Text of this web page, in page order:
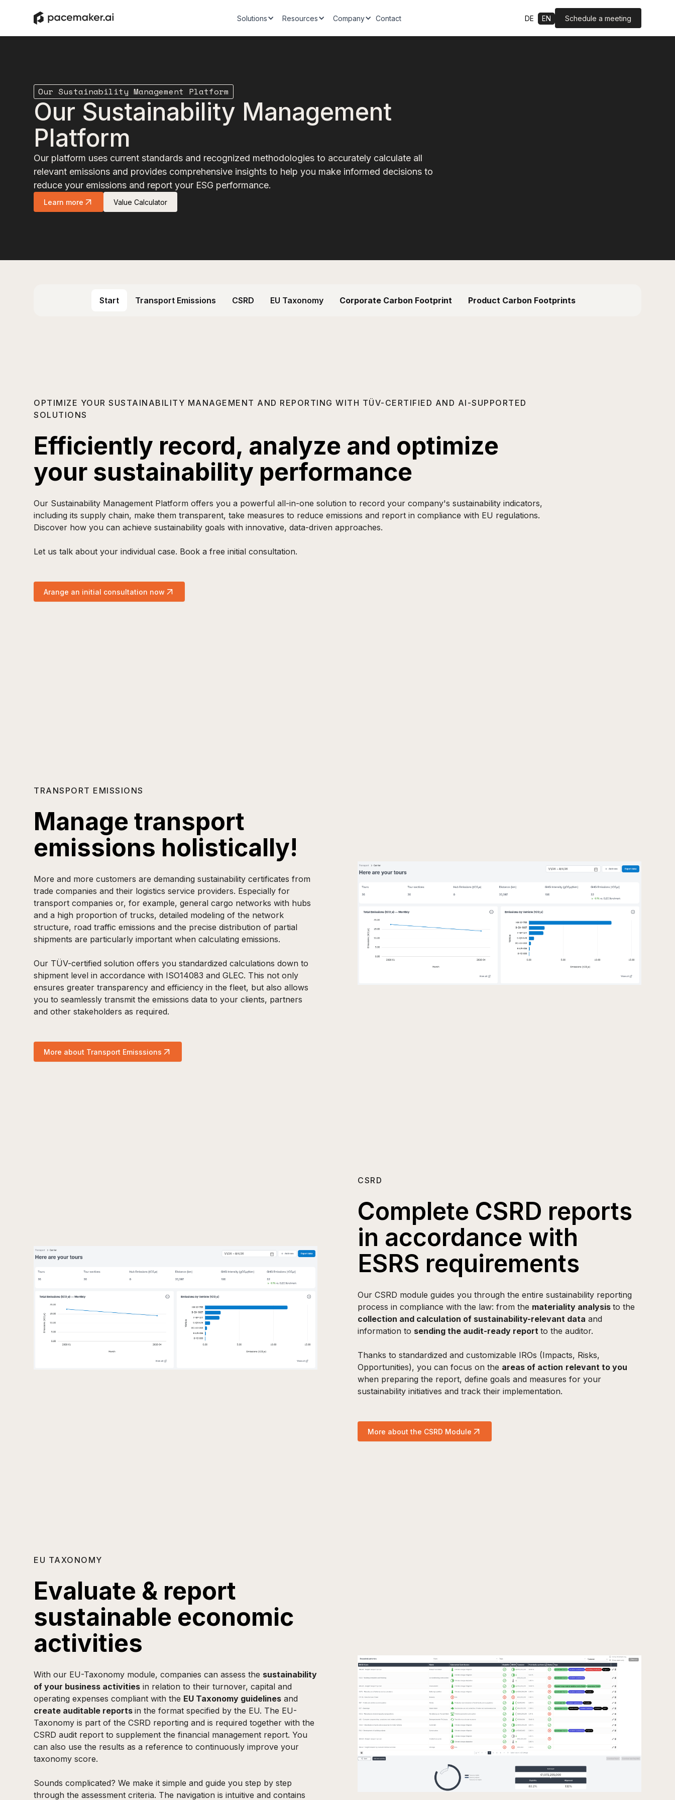
Solutions Resources Company Contact DE EN Schedule a meeting
Our Sustainability Management Platform
Our Sustainability Management
Platform
Our platform uses current standards and recognized methodologies to accurately calculate all
relevant emissions and provides comprehensive insights to help you make informed decisions to
reduce your emissions and report your ESG performance.
Learn more Value Calculator
Start Transport Emissions CSRD EU Taxonomy Corporate Carbon Footprint Product Carbon Footprints
OPTIMIZE YOUR SUSTAINABILITY MANAGEMENT AND REPORTING WITH TÜV-CERTIFIED AND AI-SUPPORTED
SOLUTIONS
Efficiently record, analyze and optimize
your sustainability performance
Our Sustainability Management Platform offers you a powerful all-in-one solution to record your company's sustainability indicators,
including its supply chain, make them transparent, take measures to reduce emissions and report in compliance with EU regulations.
Discover how you can achieve sustainability goals with innovative, data-driven approaches.
Let us talk about your individual case. Book a free initial consultation.
Arange an initial consultation now
TRANSPORT EMISSIONS
Manage transport
emissions holistically!
More and more customers are demanding sustainability certificates from
trade companies and their logistics service providers. Especially for
transport companies or, for example, general cargo networks with hubs
and a high proportion of trucks, detailed modeling of the network
structure, road traffic emissions and the precise distribution of partial
shipments are particularly important when calculating emissions.
Our TÜV-certified solution offers you standardized calculations down to
shipment level in accordance with ISO14083 and GLEC. This not only
ensures greater transparency and efficiency in the fleet, but also allows
you to seamlessly transmit the emissions data to your clients, partners
and other stakeholders as required.
More about Transport Emisssions
CSRD
Complete CSRD reports
in accordance with
ESRS requirements
Our CSRD module guides you through the entire sustainability reporting
process in compliance with the law: from the materiality analysis to the
collection and calculation of sustainability-relevant data and
information to sending the audit-ready report to the auditor.
Thanks to standardized and customizable IROs (Impacts, Risks,
Opportunities), you can focus on the areas of action relevant to you
when preparing the report, define goals and measures for your
sustainability initiatives and track their implementation.
More about the CSRD Module
EU TAXONOMY
Evaluate & report
sustainable economic
activities
With our EU-Taxonomy module, companies can assess the sustainability
of your business activities in relation to their turnover, capital and
operating expenses compliant with the EU Taxonomy guidelines and
create auditable reportsin the format specified by the EU. The EU-
Taxonomy is part of the CSRD reporting and is required together with the
CSRD audit report to supplement the financial management report. You
can also use the results as a reference to continuously improve your
taxonomy score.
Sounds complicated? We make it simple and guide you step by step
through the assessment criteria. The navigation is intuitive and contains